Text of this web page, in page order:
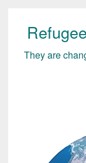
Skip
content
They are